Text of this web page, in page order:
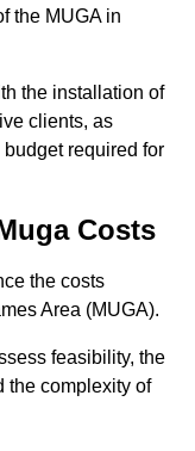
the MUGA in
the installation of
clients, as
required for
Costs
the costs
Area (MUGA).
feasibility, the
the complexity of